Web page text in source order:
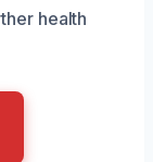
health